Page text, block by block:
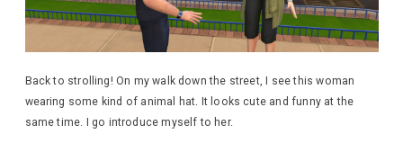
Back to strolling! On my walk down the street, I see this woman
wearing some kind of animal hat. It looks cute and funny at the
same time. I go introduce myself to her.